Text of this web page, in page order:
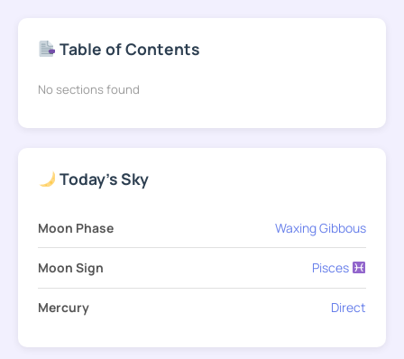
Table of Contents
No sections found
Today's Sky
Moon Phase Waxing Gibbous
Moon Sign Pisces
Mercury Direct